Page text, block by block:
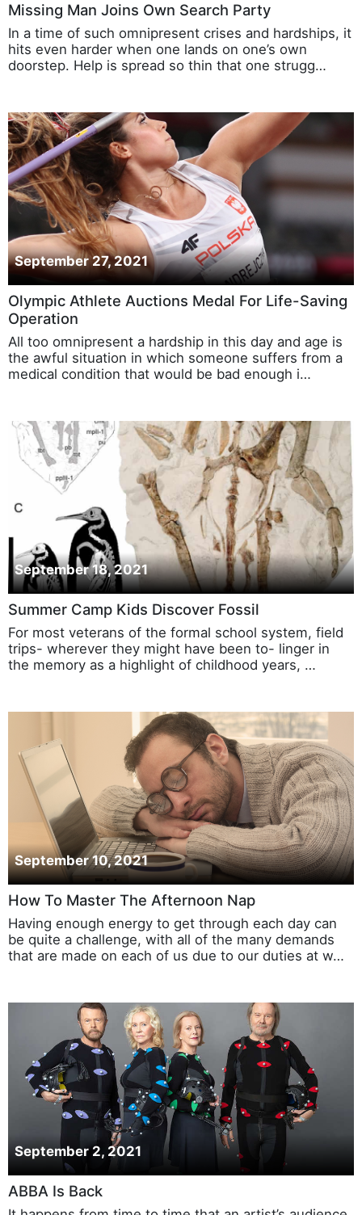
Missing Man Joins Own Search Party
In a time of such omnipresent crises and hardships, it
hits even harder when one lands on one’s own
doorstep. Help is spread so thin that one strugg…
September 27, 2021
Olympic Athlete Auctions Medal For Life-Saving
Operation
All too omnipresent a hardship in this day and age is
the awful situation in which someone suffers from a
medical condition that would be bad enough i…
September 18, 2021
Summer Camp Kids Discover Fossil
For most veterans of the formal school system, field
trips- wherever they might have been to- linger in
the memory as a highlight of childhood years, …
September 10, 2021
How To Master The Afternoon Nap
Having enough energy to get through each day can
be quite a challenge, with all of the many demands
that are made on each of us due to our duties at w…
September 2, 2021
ABBA Is Back